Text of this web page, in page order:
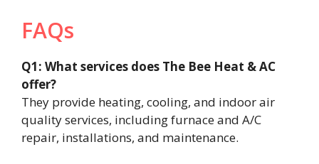
FAQs
Q1: What services does The Bee Heat & AC
offer?
They provide heating, cooling, and indoor air
quality services, including furnace and A/C
repair, installations, and maintenance.